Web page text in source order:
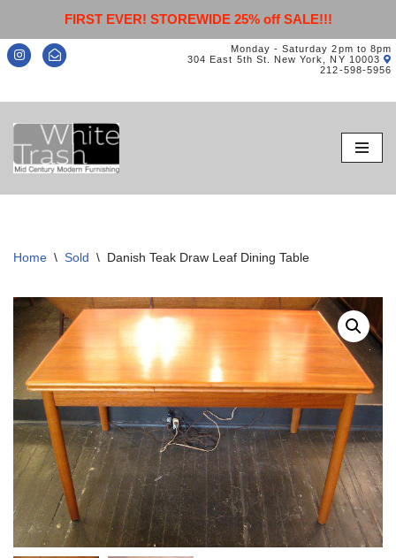
FIRST EVER! STOREWIDE 25% off SALE!!!
Monday - Saturday 2pm to 8pm
304 East 5th St. New York, NY 10003
212-598-5956
Skip
to
content
Home \ Sold \ Danish Teak Draw Leaf Dining Table